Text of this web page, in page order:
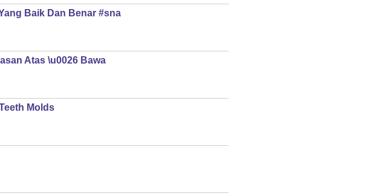
Baik Dan Benar #sna
Atas \u0026 Bawa
Molds